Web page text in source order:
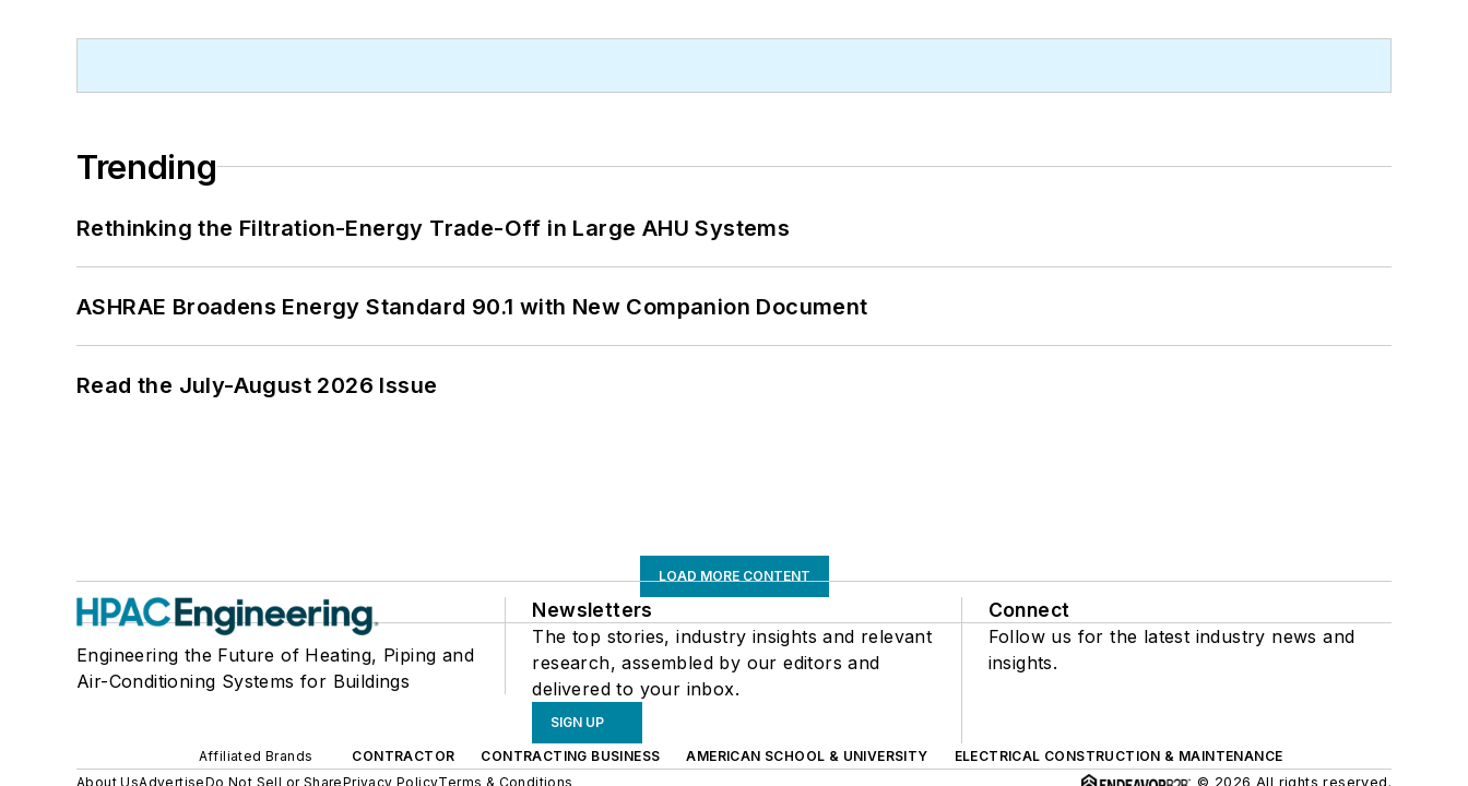
Trending
Rethinking the Filtration-Energy Trade-Off in Large AHU Systems
ASHRAE Broadens Energy Standard 90.1 with New Companion Document
Read the July-August 2026 Issue
LOAD MORE CONTENT
Engineering the Future of Heating, Piping and
Air-Conditioning Systems for Buildings
Newsletters
The top stories, industry insights and relevant
research, assembled by our editors and
delivered to your inbox.
SIGN UP
Connect
Follow us for the latest industry news and
insights.
Affiliated Brands CONTRACTOR CONTRACTING BUSINESS AMERICAN SCHOOL & UNIVERSITY
ELECTRICAL CONSTRUCTION & MAINTENANCE
About UsAdvertiseDo Not Sell or SharePrivacy PolicyTerms & Conditions © 2026 All rights reserved.